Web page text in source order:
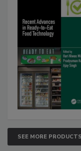
SEE MORE PRODUCTS